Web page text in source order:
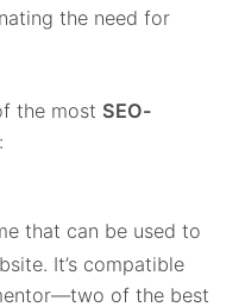
the need for
the most SEO-
that can be used to
It’s compatible
of the best